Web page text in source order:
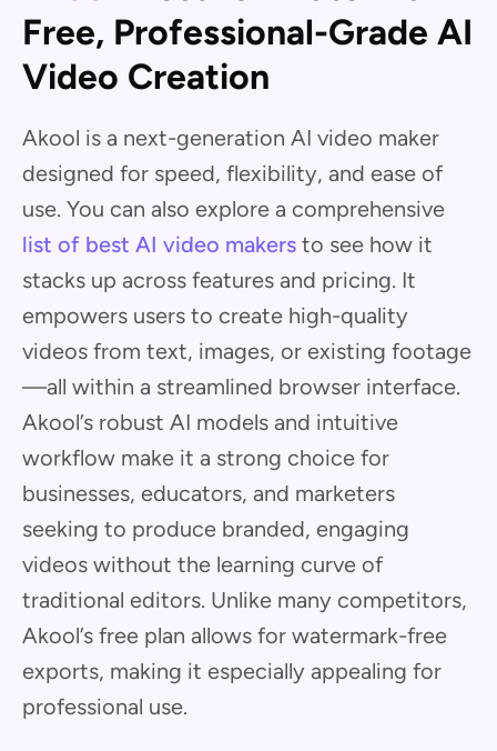
Free, Professional-Grade AI
Video Creation
Akool is a next-generation AI video maker
designed for speed, flexibility, and ease of
use. You can also explore a comprehensive
list of best AI video makers to see how it
stacks up across features and pricing. It
empowers users to create high-quality
videos from text, images, or existing footage
—all within a streamlined browser interface.
Akool’s robust AI models and intuitive
workflow make it a strong choice for
businesses, educators, and marketers
seeking to produce branded, engaging
videos without the learning curve of
traditional editors. Unlike many competitors,
Akool’s free plan allows for watermark-free
exports, making it especially appealing for
professional use.